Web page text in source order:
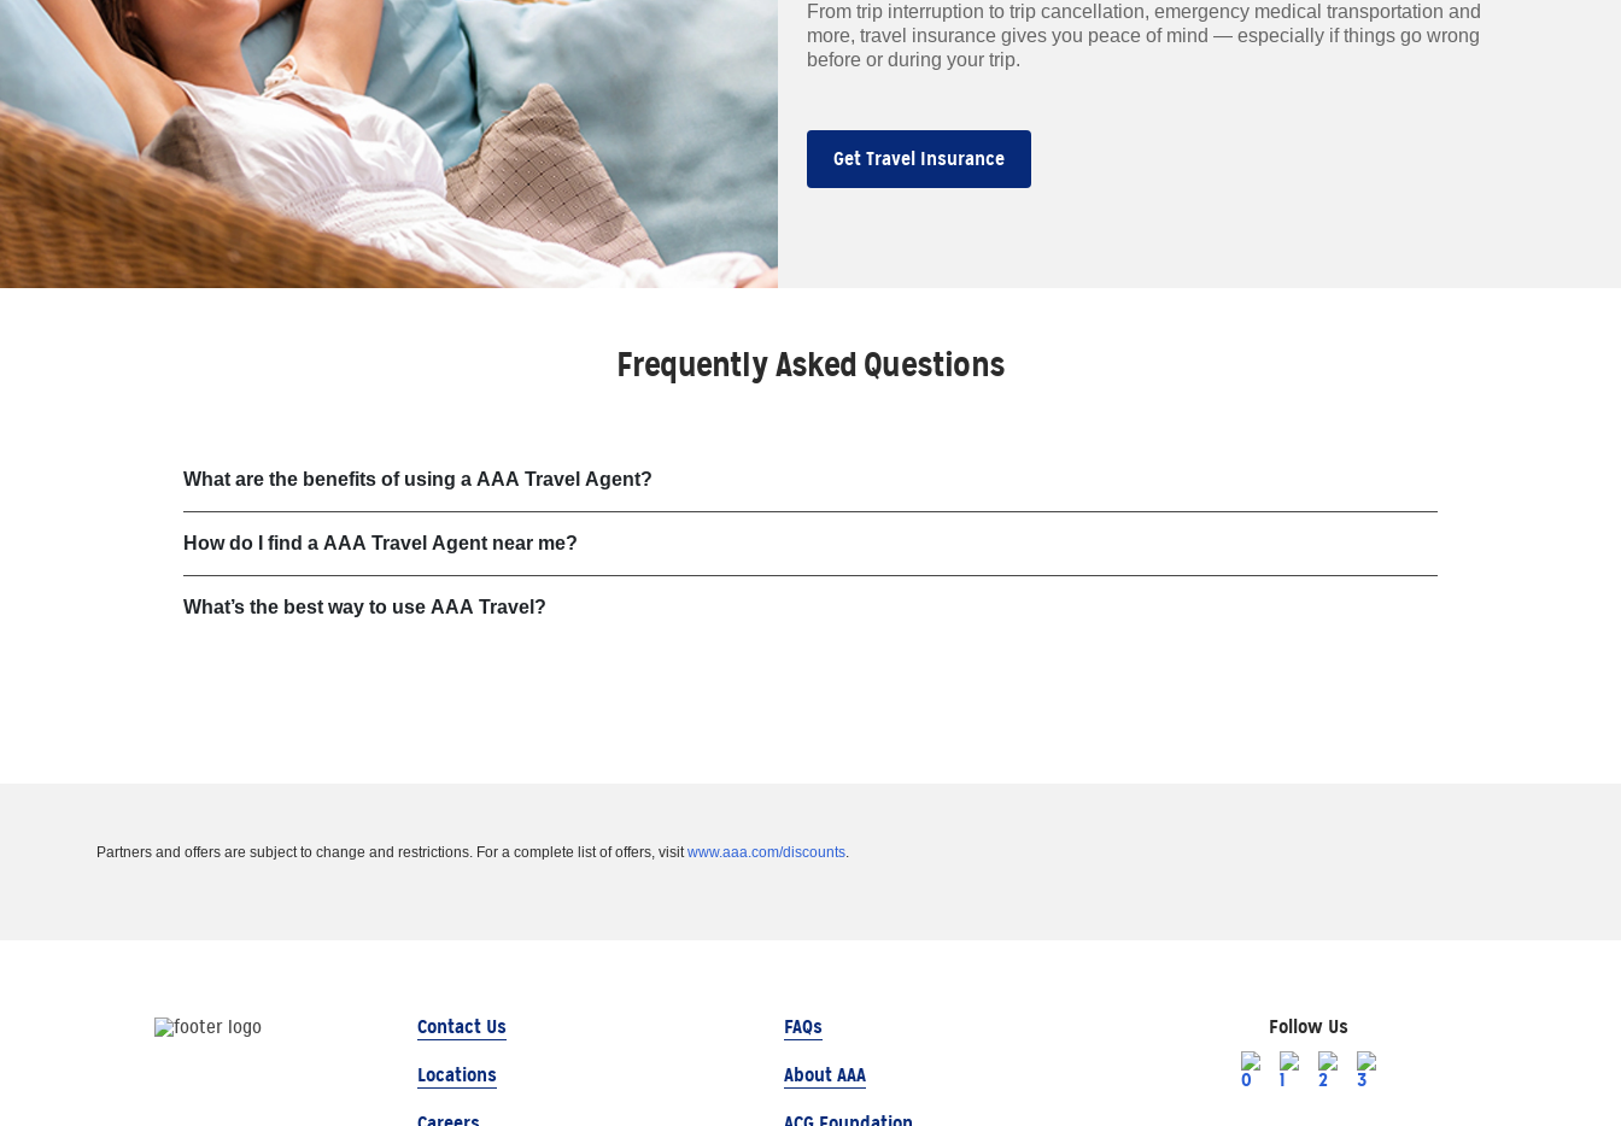
From trip interruption to trip cancellation, emergency medical transportation and
more, travel insurance gives you peace of mind — especially if things go wrong
before or during your trip.
Get Travel Insurance
Frequently Asked Questions
What are the benefits of using a AAA Travel Agent?
How do I find a AAA Travel Agent near me?
What’s the best way to use AAA Travel?
Partners and offers are subject to change and restrictions. For a complete list of offers, visit www.aaa.com/discounts
Contact Us
FAQs
Locations
About AAA
Follow Us